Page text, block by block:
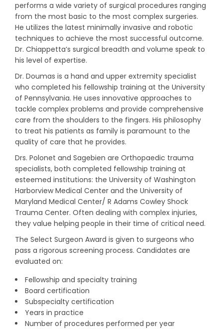
performs a wide variety of surgical procedures ranging
from the most basic to the most complex surgeries.
He utilizes the latest minimally invasive and robotic
techniques to achieve the most successful outcome.
Dr. Chiappetta’s surgical breadth and volume speak to
his level of expertise.
Dr. Doumas is a hand and upper extremity specialist
who completed his fellowship training at the University
of Pennsylvania. He uses innovative approaches to
tackle complex problems and provide comprehensive
care from the shoulders to the fingers. His philosophy
to treat his patients as family is paramount to the
quality of care that he provides.
Drs. Polonet and Sagebien are Orthopaedic trauma
specialists, both completed fellowship training at
esteemed institutions: the University of Washington
Harborview Medical Center and the University of
Maryland Medical Center/ R Adams Cowley Shock
Trauma Center. Often dealing with complex injuries,
they value helping people in their time of critical need.
The Select Surgeon Award is given to surgeons who
pass a rigorous screening process. Candidates are
evaluated on:
Fellowship and specialty training
Board certification
Subspecialty certification
Years in practice
Number of procedures performed per year